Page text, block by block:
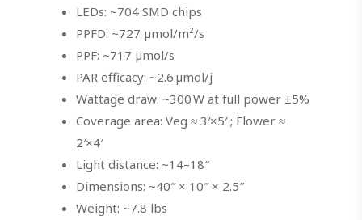
LEDs: ~704 SMD chips
PPFD: ~727 µmol/m²/s
PPF: ~717 µmol/s
PAR efficacy: ~2.6 µmol/j
Wattage draw: ~300 W at full power ±5%
Coverage area: Veg ≈ 3′×5′ ; Flower ≈
2′×4′
Light distance: ~14–18″
Dimensions: ~40″ × 10″ × 2.5″
Weight: ~7.8 lbs